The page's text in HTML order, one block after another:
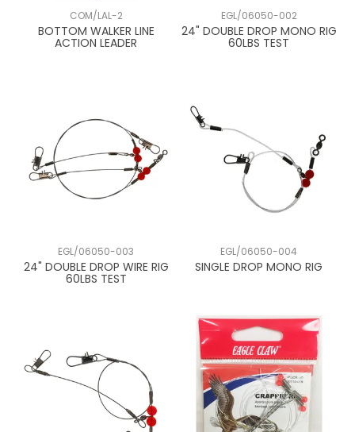
COM/LAL-2
BOTTOM WALKER LINE
ACTION LEADER
EGL/06050-002
24" DOUBLE DROP MONO RIG
60LBS TEST
EGL/06050-003
24" DOUBLE DROP WIRE RIG
60LBS TEST
EGL/06050-004
SINGLE DROP MONO RIG